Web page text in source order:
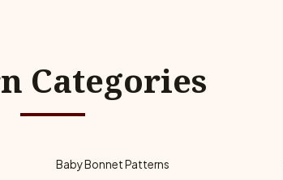
Categories
Baby Bonnet Patterns